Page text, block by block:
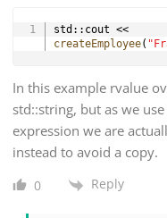
std :: cout <<
createEmployee(
In this example rvalue
std::string, but as we
expression we are
instead to avoid a copy.
0 Reply